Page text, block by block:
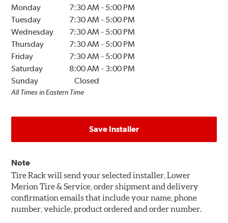
Monday 7:30 AM - 5:00 PM
Tuesday
7:30 AM - 5:00 PM
Wednesday
7:30 AM - 5:00 PM
Thursday
7:30 AM - 5:00 PM
Friday
7:30 AM - 5:00 PM
Saturday
8:00 AM - 3:00 PM
Sunday
Closed
All Times in Eastern Time
Save Installer
Note
Tire Rack will send your selected installer, Lower
Merion Tire & Service, order shipment and delivery
confirmation emails that include your name, phone
number, vehicle, product ordered and order number.